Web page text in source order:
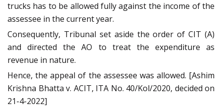
trucks has to be allowed fully against the income of the
assessee in the current year.
Consequently, Tribunal set aside the order of CIT (A)
and directed the AO to treat the expenditure as
revenue in nature.
Hence, the appeal of the assessee was allowed. [Ashim
Krishna Bhatta v. ACIT, ITA No. 40/Kol/2020, decided on
21-4-2022]